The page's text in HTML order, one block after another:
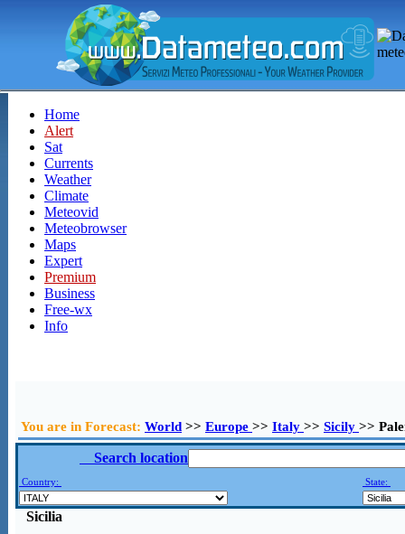
Home
Alert
Sat
Currents
Weather
Climate
Meteovid
Meteobrowser
Maps
Expert
Premium
Business
Free-wx
Info
You are in Forecast: World >> Europe >> Italy >> Sicily >>
Search location
Country: State:
Sicilia